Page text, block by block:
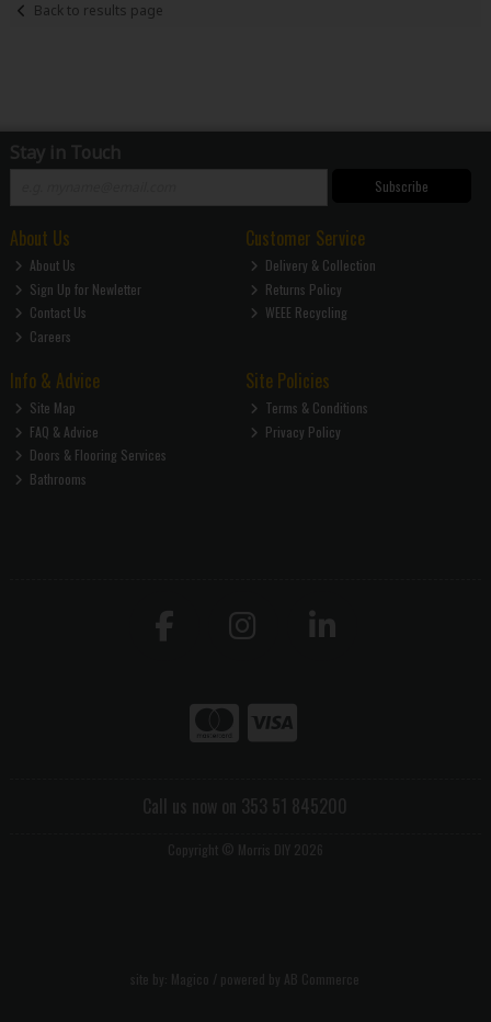
Back to results page
Stay in Touch
Subscribe
About Us
About Us
Sign Up for Newletter
Contact Us
Careers
Customer Service
Delivery & Collection
Returns Policy
WEEE Recycling
Info & Advice
Site Map
FAQ & Advice
Doors & Flooring Services
Bathrooms
Site Policies
Terms & Conditions
Privacy Policy
Call us now on 353 51 845200
Copyright © Morris DIY 2026
site by: Magico / powered by AB Commerce